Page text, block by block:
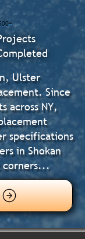
Ulster
Since
across NY,
specifications
in Shokan
corners...